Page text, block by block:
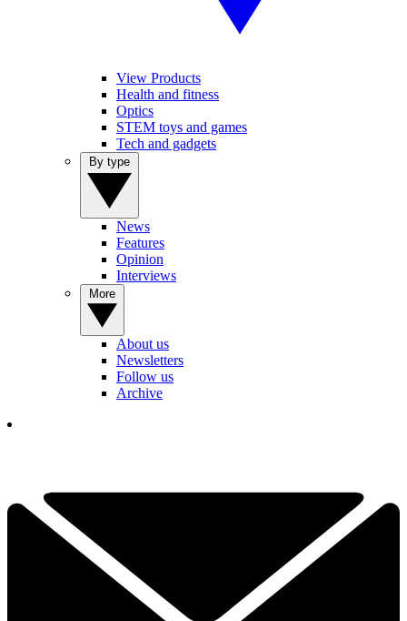
View Products
Health and fitness
Optics
STEM toys and games
Tech and gadgets
News
Features
Opinion
Interviews
About us
Newsletters
Follow us
Archive